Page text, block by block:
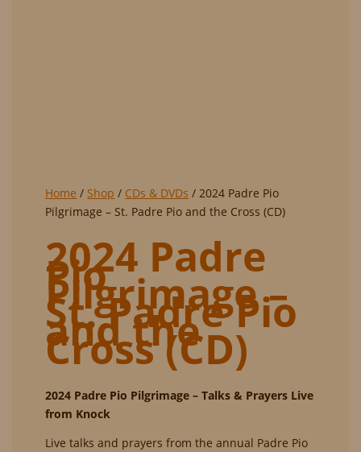
Home / Shop / CDs & DVDs / 2024 Padre Pio
Pilgrimage – St. Padre Pio and the Cross (CD)
2024 Padre
Pio
Pilgrimage –
St. Padre Pio
and the
Cross (CD)
2024 Padre Pio Pilgrimage – Talks & Prayers Live
from Knock
Live talks and prayers from the annual Padre Pio